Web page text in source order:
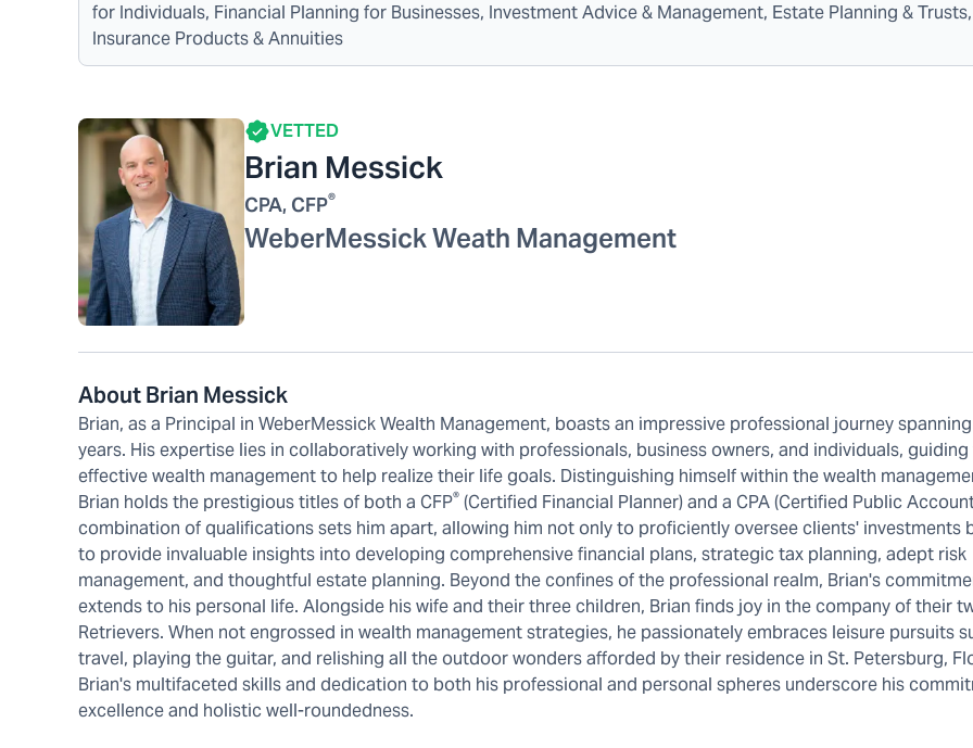
for Individuals, Financial Planning for Businesses, Investment Advice & Management, Estate Planning & Trusts,
Insurance Products & Annuities
VETTED
Brian Messick
CPA, CFP®
WeberMessick Weath Management
About Brian Messick
Brian, as a Principal in WeberMessick Wealth Management, boasts an impressive professional journey
years. His expertise lies in collaboratively working with professionals, business owners, and individuals, guiding
effective wealth management to help realize their life goals. Distinguishing himself within the wealth
Brian holds the prestigious titles of both a CFP® (Certified Financial Planner) and a CPA (Certified Public
combination of qualifications sets him apart, allowing him not only to proficiently oversee clients' investments
to provide invaluable insights into developing comprehensive financial plans, strategic tax planning, adept risk
management, and thoughtful estate planning. Beyond the confines of the professional realm, Brian's
extends to his personal life. Alongside his wife and their three children, Brian finds joy in the company of their
Retrievers. When not engrossed in wealth management strategies, he passionately embraces leisure pursuits
travel, playing the guitar, and relishing all the outdoor wonders afforded by their residence in St. Petersburg,
Brian's multifaceted skills and dedication to both his professional and personal spheres underscore his
excellence and holistic well-roundedness.